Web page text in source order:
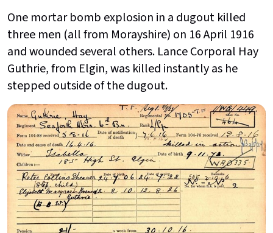
One mortar bomb explosion in a dugout killed
three men (all from Morayshire) on 16 April 1916
and wounded several others. Lance Corporal Hay
Guthrie, from Elgin, was killed instantly as he
stepped outside of the dugout.